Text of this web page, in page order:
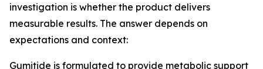
investigation is whether the product delivers
measurable results. The answer depends on
expectations and context:
Gumitide is formulated to provide metabolic support